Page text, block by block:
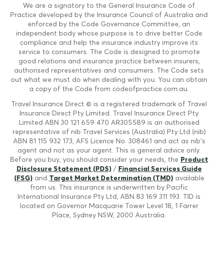
We are a signatory to the General Insurance Code of
Practice developed by the Insurance Council of Australia and
enforced by the Code Governance Committee, an
independent body whose purpose is to drive better Code
compliance and help the insurance industry improve its
service to consumers. The Code is designed to promote
good relations and insurance practice between insurers,
authorised representatives and consumers. The Code sets
out what we must do when dealing with you. You can obtain
a copy of the Code from codeofpractice.com.au.
Travel Insurance Direct © is a registered trademark of Travel
Insurance Direct Pty Limited. Travel Insurance Direct Pty
Limited ABN 30 121 659 470 AR305589 is an authorised
representative of nib Travel Services (Australia) Pty Ltd (nib)
ABN 81 115 932 173, AFS Licence No. 308461 and act as nib's
agent and not as your agent. This is general advice only.
Before you buy, you should consider your needs, the Product
Disclosure Statement (PDS)/ Financial Services Guide
(FSG)and Target Market Determination (TMD)available
from us. This insurance is underwritten by Pacific
International Insurance Pty Ltd, ABN 83 169 311 193. TID is
located on Governor Macquarie Tower Level 18, 1 Farrer
Place, Sydney NSW, 2000 Australia.